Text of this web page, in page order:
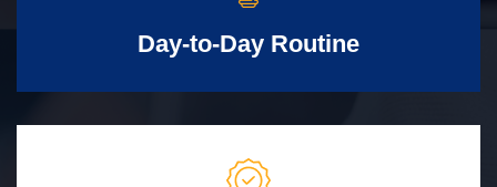
Day-to-Day Routine